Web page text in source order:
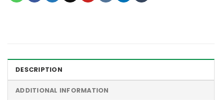
DESCRIPTION
ADDITIONAL INFORMATION